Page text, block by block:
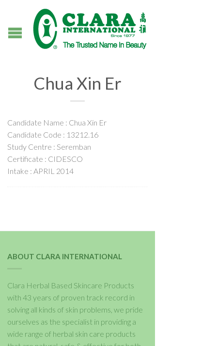
Chua Xin Er
Candidate Name : Chua Xin Er
Candidate Code : 13212.16
Study Centre : Seremban
Certificate : CIDESCO
Intake : APRIL 2014
ABOUT CLARA INTERNATIONAL
Clara Herbal Based Skincare Products
with 43 years of proven track record in
solving all kinds of skin problems, we pride
ourselves as the specialist in providing a
wide range of herbal skin care products